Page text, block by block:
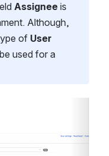
Assignee is
Although,
of User
used for a